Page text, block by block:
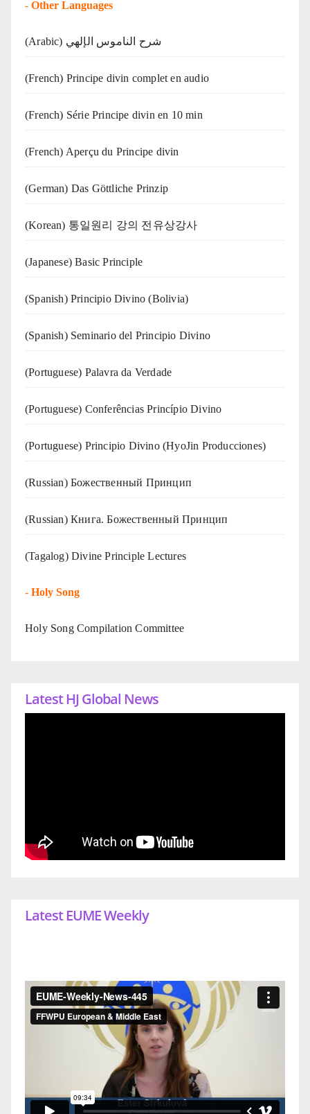
- Other Languages
(Arabic) شرح الناموس الإلهي
(French) Principe divin complet en audio
(French) Série Principe divin en 10 min
(French) Aperçu du Principe divin
(German) Das Göttliche Prinzip
(Korean) 통일원리 강의 전유상강사
(Japanese) Basic Principle
(Spanish) Principio Divino (Bolivia)
(Spanish) Seminario del Principio Divino
(‍‍Portuguese) Palavra da Verdade
(Portuguese) Conferências Princípio Divino
(Portuguese) Principio Divino (HyoJin Producciones)
(Russian) Божественный Принцип
(Russian) Книга. Божественный Принцип
(Tagalog) Divine Principle Lectures
- Holy Song
Holy Song Compilation Committee
Latest HJ Global News
Latest EUME Weekly